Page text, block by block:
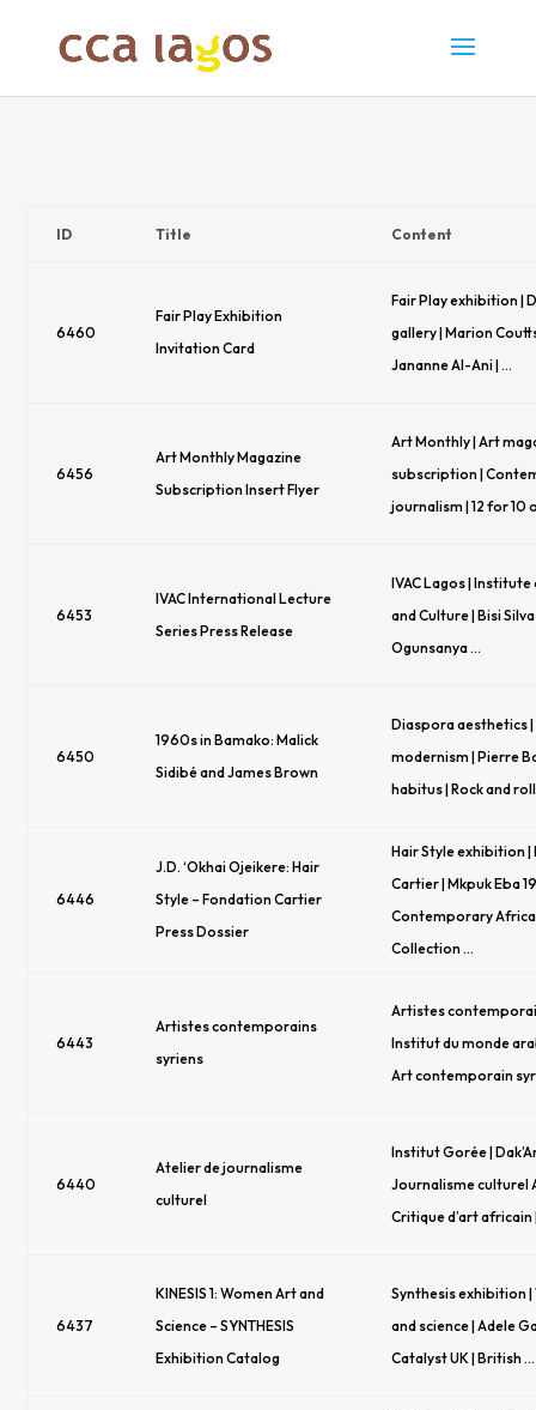
ID Title Content
6460
Fair Play Exhibition
Invitation Card
Fair Play exhibition |
gallery | Marion
Jananne Al-Ani | …
6456
Art Monthly Magazine
Subscription Insert Flyer
Art Monthly | Art
subscription |
journalism | 12 for 10
6453
IVAC International Lecture
Series Press Release
IVAC Lagos |
and Culture | Bisi
Ogunsanya …
6450
1960s in Bamako: Malick
Sidibé and James Brown
Diaspora aesthetics |
modernism | Pierre
habitus | Rock and
6446
J.D. ‘Okhai Ojeikere: Hair
Style – Fondation Cartier
Press Dossier
Hair Style exhibition
Cartier | Mkpuk Eba
Contemporary
Collection …
6443
Artistes contemporains
syriens
Artistes
Institut du monde
Art contemporain
6440
Atelier de journalisme
culturel
Institut Gorée |
Journalisme culturel
Critique d’art africain
6437
KINESIS 1: Women Art and
Science – SYNTHESIS
Exhibition Catalog
Synthesis exhibition
and science | Adele
Catalyst UK | British …